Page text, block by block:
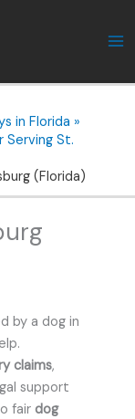
in Florida
Serving St.
(Florida)
by a dog in
claims,
support
fair dog